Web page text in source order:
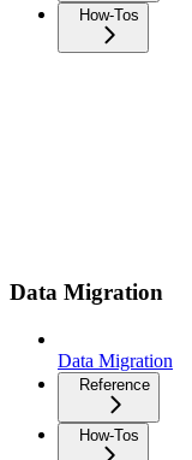
How-Tos
Data Migration
Data Migration
Reference
How-Tos